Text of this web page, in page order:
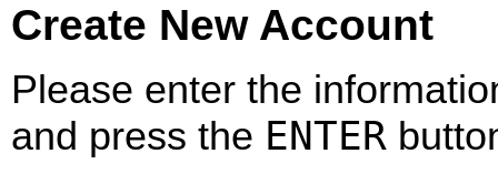
Create New Account
Please enter the
and press the ENTER